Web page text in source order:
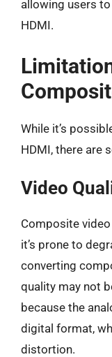
allowing users
HDMI.
While it’s
HDMI, there are
Video
Composite
it’s prone to
converting
quality may not
because the
digital format,
distortion.